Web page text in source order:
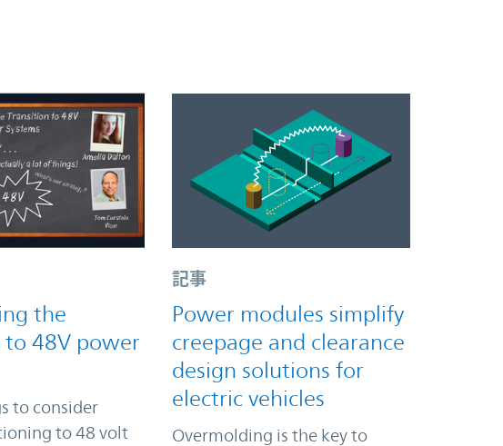
the
48V power
to consider
to 48 volt
記事
Power modules simplify
creepage and clearance
design solutions for
electric vehicles
Overmolding is the key to